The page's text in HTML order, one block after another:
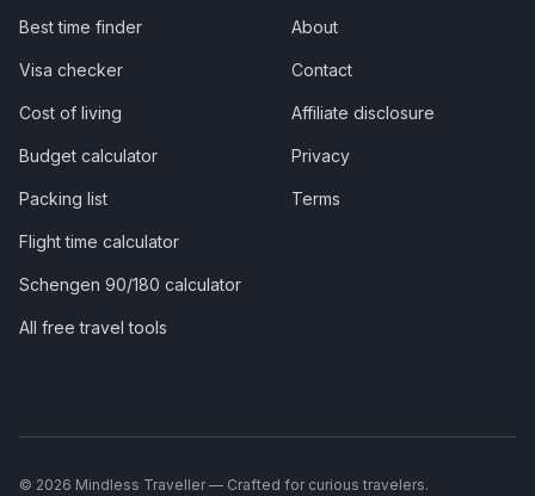
Best time finder
Visa checker
Cost of living
Budget calculator
Packing list
Flight time calculator
Schengen 90/180 calculator
All free travel tools
About
Contact
Affiliate disclosure
Privacy
Terms
© 2026 Mindless Traveller — Crafted for curious travelers.